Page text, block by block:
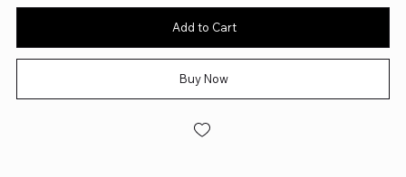
Add to Cart
Buy Now